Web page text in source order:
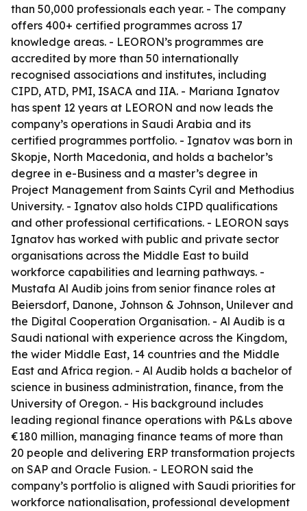
than 50,000 professionals each year. - The company
offers 400+ certified programmes across 17
knowledge areas. - LEORON’s programmes are
accredited by more than 50 internationally
recognised associations and institutes, including
CIPD, ATD, PMI, ISACA and IIA. - Mariana Ignatov
has spent 12 years at LEORON and now leads the
company’s operations in Saudi Arabia and its
certified programmes portfolio. - Ignatov was born in
Skopje, North Macedonia, and holds a bachelor’s
degree in e-Business and a master’s degree in
Project Management from Saints Cyril and Methodius
University. - Ignatov also holds CIPD qualifications
and other professional certifications. - LEORON says
Ignatov has worked with public and private sector
organisations across the Middle East to build
workforce capabilities and learning pathways. -
Mustafa Al Audib joins from senior finance roles at
Beiersdorf, Danone, Johnson & Johnson, Unilever and
the Digital Cooperation Organisation. - Al Audib is a
Saudi national with experience across the Kingdom,
the wider Middle East, 14 countries and the Middle
East and Africa region. - Al Audib holds a bachelor of
science in business administration, finance, from the
University of Oregon. - His background includes
leading regional finance operations with P&Ls above
€180 million, managing finance teams of more than
20 people and delivering ERP transformation projects
on SAP and Oracle Fusion. - LEORON said the
company’s portfolio is aligned with Saudi priorities for
workforce nationalisation, professional development